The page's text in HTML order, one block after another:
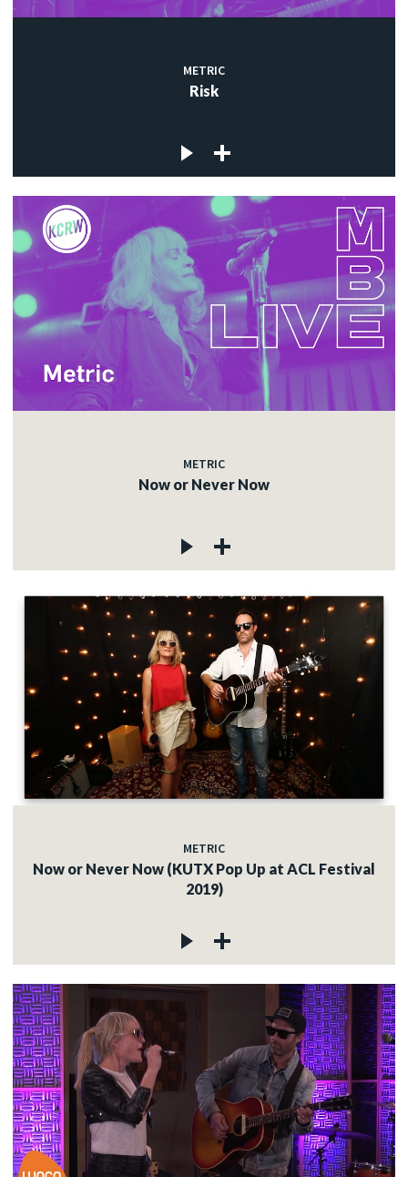
METRIC
Risk
METRIC
Now or Never Now
METRIC
Now or Never Now (KUTX Pop Up at ACL Festival
2019)